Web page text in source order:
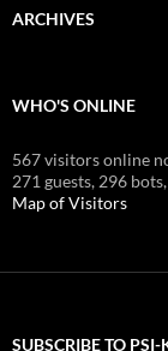
ARCHIVES
WHO'S ONLINE
567 visitors online
271 guests, 296 bots,
Map of Visitors
SUBSCRIBE TO